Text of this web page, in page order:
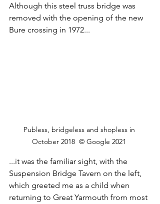
Although this steel truss bridge was
removed with the opening of the new
Bure crossing in 1972...
Publess, bridgeless and shopless in
October 2018  © Google 2021
...it was the familiar sight, with the
Suspension Bridge Tavern on the left,
which greeted me as a child when
returning to Great Yarmouth from most